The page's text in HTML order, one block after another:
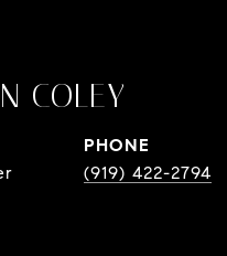
COLEY
PHONE
(919) 422-2794